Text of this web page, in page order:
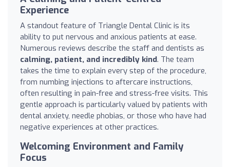
Experience
A standout feature of Triangle Dental Clinic is its
ability to put nervous and anxious patients at ease.
Numerous reviews describe the staff and dentists as
calming, patient, and incredibly kind. The team
takes the time to explain every step of the procedure,
from numbing injections to aftercare instructions,
often resulting in pain-free and stress-free visits. This
gentle approach is particularly valued by patients with
dental anxiety, needle phobias, or those who have had
negative experiences at other practices.
Welcoming Environment and Family
Focus